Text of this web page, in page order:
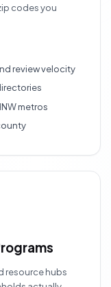
codes you
review velocity
metros
resource hubs